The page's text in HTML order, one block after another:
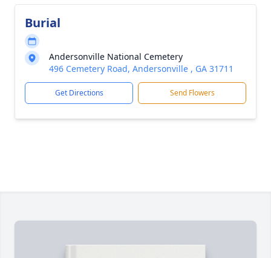
Burial
Andersonville National Cemetery
496 Cemetery Road, Andersonville , GA 31711
Get Directions Send Flowers